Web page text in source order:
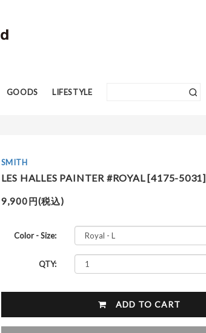
GOODS LIFESTYLE
SMITH
LES HALLES PAINTER #ROYAL [4175-5031]
9,900円(税込)
Color - Size:
QTY:
ADD TO CART